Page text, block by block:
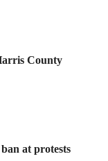
County
at protests